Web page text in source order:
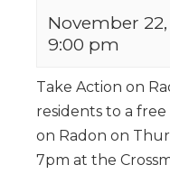
November
9:00 pm
Take Action on
residents to a
on Radon on
7pm at the